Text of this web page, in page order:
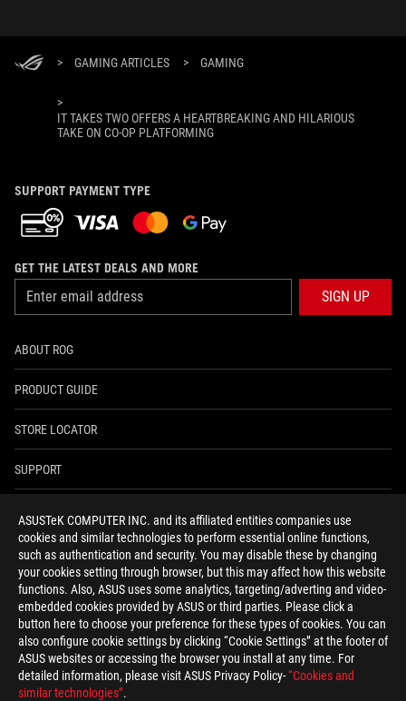
ASUSTeK COMPUTER INC. and its affiliated entities companies use
cookies and similar technologies to perform essential online functions,
such as authentication and security. You may disable these by changing
your cookies setting through browser, but this may affect how this website
functions. Also, ASUS uses some analytics, targeting/adverting and video-
embedded cookies provided by ASUS or third parties. Please click a
button here to choose your preference for these types of cookies. You can
also configure cookie settings by clicking “Cookie Settings” at the footer of
ASUS websites or accessing the browser you install at any time. For
detailed information, please visit ASUS Privacy Policy-“Cookies and
similar technologies”.
> GAMING ARTICLES > GAMING
>
IT TAKES TWO OFFERS A HEARTBREAKING AND HILARIOUS
TAKE ON CO-OP PLATFORMING
SUPPORT PAYMENT TYPE
GET THE LATEST DEALS AND MORE
SIGN UP
ABOUT ROG
PRODUCT GUIDE
STORE LOCATOR
SUPPORT
4A GUARANTEE
facebookyoutubetwitterinstagramwhatsappdiscord
India/English